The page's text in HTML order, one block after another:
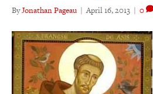
ByJonathan Pageau | April 16, 2013 | 0